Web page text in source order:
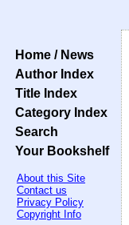
Home / News
Author Index
Title Index
Category Index
Search
Your Bookshelf
About this Site
Contact us
Privacy Policy
Copyright Info